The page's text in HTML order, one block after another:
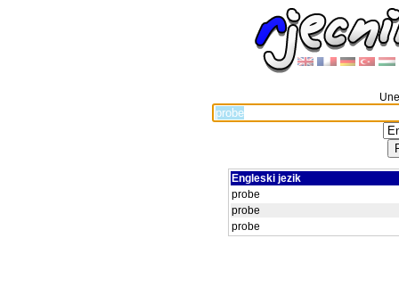
Engleski jezik
probe
probe
probe